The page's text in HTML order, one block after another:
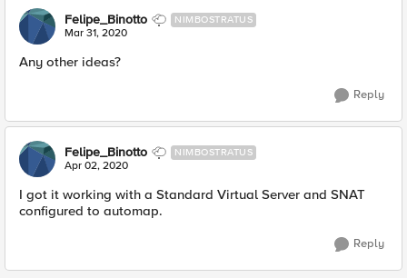
Felipe_Binotto NIMBOSTRATUS
Mar 31, 2020
Any other ideas?
Reply
Felipe_Binotto NIMBOSTRATUS
Apr 02, 2020
I got it working with a Standard Virtual Server and SNAT
configured to automap.
Reply